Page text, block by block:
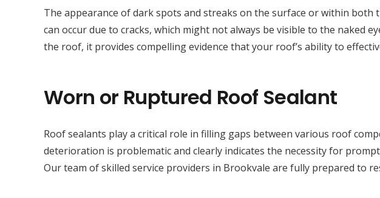
The appearance of dark spots and streaks on the surface or within
can occur due to cracks, which might not always be visible to the
the roof, it provides compelling evidence that your roof’s ability to
Worn or Ruptured Roof Sealant
Roof sealants play a critical role in filling gaps between various roof
deterioration is problematic and clearly indicates the necessity for prompt
Our team of skilled service providers in Brookvale are fully prepared to